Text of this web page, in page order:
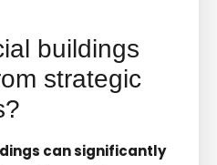
buildings
strategic
can significantly